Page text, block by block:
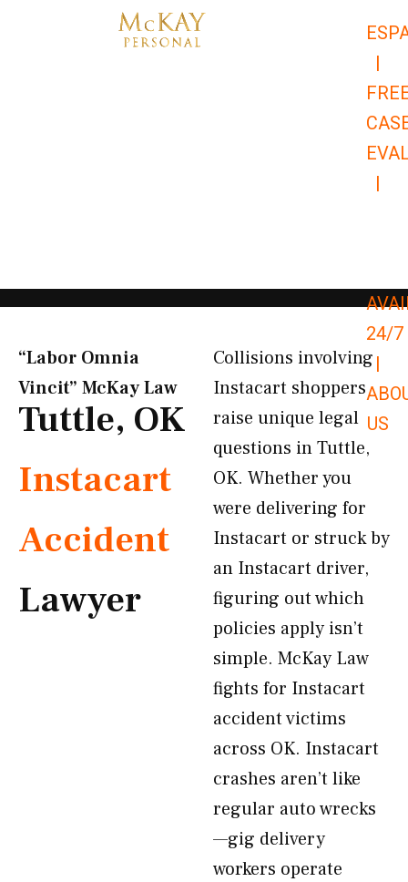
|
|
24/7
|
US
“Labor Omnia
Vincit” McKay Law​
Tuttle, OK
Instacart
Accident
Lawyer
Collisions involving
Instacart shoppers
raise unique legal
questions in Tuttle,
OK. Whether you
were delivering for
Instacart or struck by
an Instacart driver,
figuring out which
policies apply isn’t
simple. McKay Law
fights for Instacart
accident victims
across OK. Instacart
crashes aren’t like
regular auto wrecks
—gig delivery
workers operate